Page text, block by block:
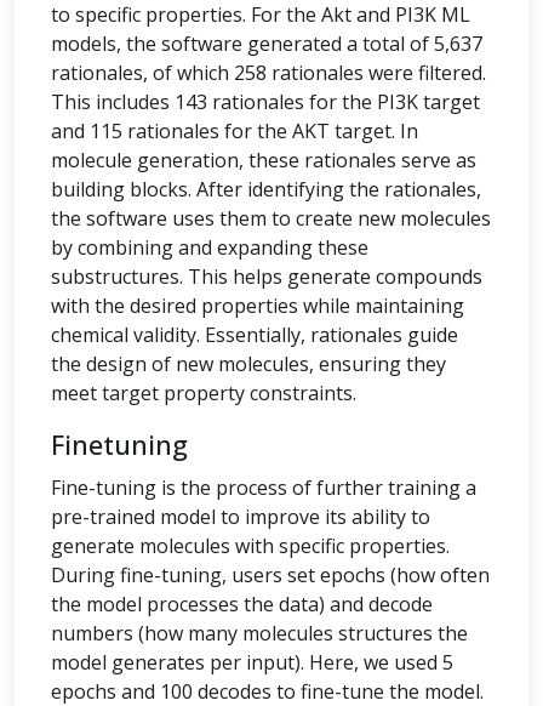
to specific properties. For the Akt and PI3K ML
models, the software generated a total of 5,637
rationales, of which 258 rationales were filtered.
This includes 143 rationales for the PI3K target
and 115 rationales for the AKT target. In
molecule generation, these rationales serve as
building blocks. After identifying the rationales,
the software uses them to create new molecules
by combining and expanding these
substructures. This helps generate compounds
with the desired properties while maintaining
chemical validity. Essentially, rationales guide
the design of new molecules, ensuring they
meet target property constraints.
Finetuning
Fine-tuning is the process of further training a
pre-trained model to improve its ability to
generate molecules with specific properties.
During fine-tuning, users set epochs (how often
the model processes the data) and decode
numbers (how many molecules structures the
model generates per input). Here, we used 5
epochs and 100 decodes to fine-tune the model.